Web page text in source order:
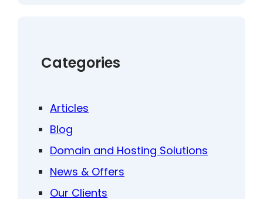
Categories
Articles
Blog
Domain and Hosting Solutions
News & Offers
Our Clients